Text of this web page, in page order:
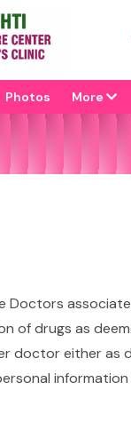
Photos More
Doctors
of drugs as
doctor either
information